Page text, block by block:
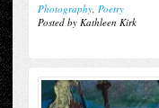
Photography, Poetry
Posted by Kathleen Kirk